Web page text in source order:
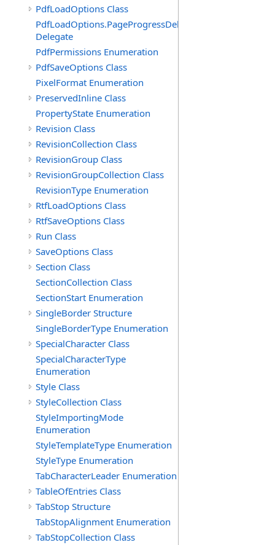
PdfLoadOptions Class
PdfLoadOptions.PageProgressDelegate
Delegate
PdfPermissions Enumeration
PdfSaveOptions Class
PixelFormat Enumeration
PreservedInline Class
PropertyState Enumeration
Revision Class
RevisionCollection Class
RevisionGroup Class
RevisionGroupCollection Class
RevisionType Enumeration
RtfLoadOptions Class
RtfSaveOptions Class
Run Class
SaveOptions Class
Section Class
SectionCollection Class
SectionStart Enumeration
SingleBorder Structure
SingleBorderType Enumeration
SpecialCharacter Class
SpecialCharacterType
Enumeration
Style Class
StyleCollection Class
StyleImportingMode
Enumeration
StyleTemplateType Enumeration
StyleType Enumeration
TabCharacterLeader Enumeration
TableOfEntries Class
TabStop Structure
TabStopAlignment Enumeration
TabStopCollection Class